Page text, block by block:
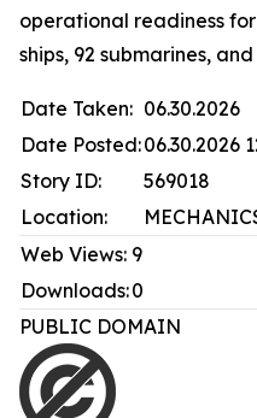
operational readiness
ships, 92 submarines,
Date Taken: 06.30.2026
Date Posted:06.30.2026
Story ID:
569018
Location:
Web Views: 9
Downloads:0
PUBLIC DOMAIN